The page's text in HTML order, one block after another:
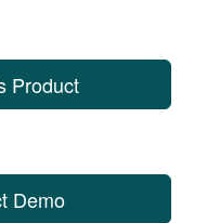
Product
Demo